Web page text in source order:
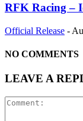
RFK Racing –
Official Release -
NO COMMENTS
LEAVE A